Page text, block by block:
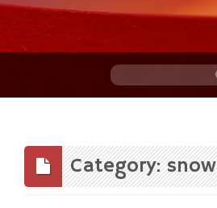
content
Category: snow